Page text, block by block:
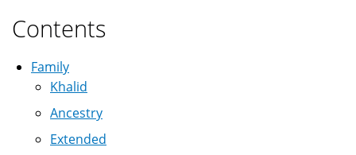
Contents
Family
Khalid
Ancestry
Extended